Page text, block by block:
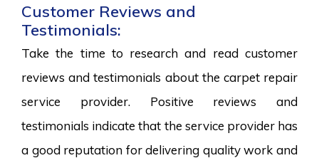
Customer Reviews and
Testimonials:
Take the time to research and read customer
reviews and testimonials about the carpet repair
service provider. Positive reviews and
testimonials indicate that the service provider has
a good reputation for delivering quality work and